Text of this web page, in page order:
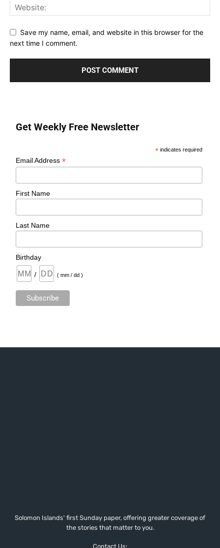
Save my name, email, and website in this browser for the
next time I comment.
Get Weekly Free Newsletter
* indicates required
Email Address*
First Name
Last Name
Birthday
/ ( mm / dd )
Solomon Islands' first Sunday paper, offering greater coverage of
the stories that matter to you.
Contact Us: